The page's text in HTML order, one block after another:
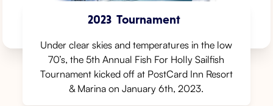
2023 Tournament
Under clear skies and temperatures in the low
70’s, the 5th Annual Fish For Holly Sailfish
Tournament kicked off at PostCard Inn Resort
& Marina on January 6th, 2023.